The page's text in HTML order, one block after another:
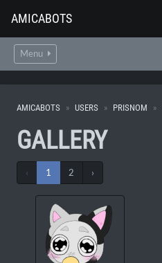
AMICABOTS
Menu
AMICABOTS USERS PRISNOM
GALLERY
‹ 1 2 ›